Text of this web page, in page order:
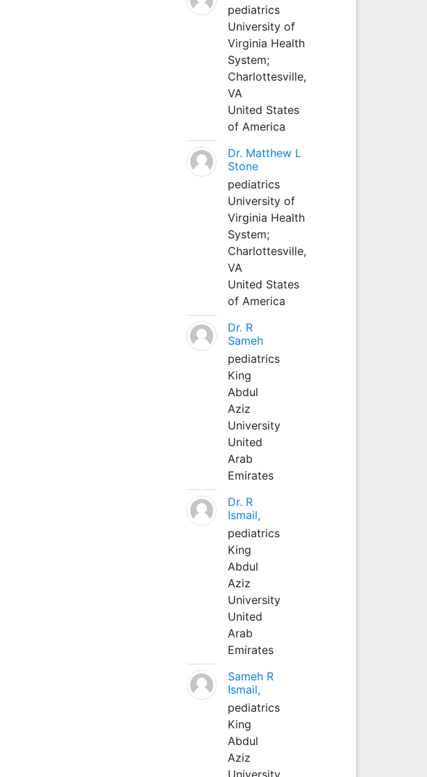
pediatrics
University of
Virginia Health
System;
Charlottesville,
VA
United States
of America
Dr. Matthew L
Stone
pediatrics
University of
Virginia Health
System;
Charlottesville,
VA
United States
of America
Dr. R
Sameh
pediatrics
King
Abdul
Aziz
University
United
Arab
Emirates
Dr. R
Ismail,
pediatrics
King
Abdul
Aziz
University
United
Arab
Emirates
Sameh R
Ismail,
pediatrics
King
Abdul
Aziz
University